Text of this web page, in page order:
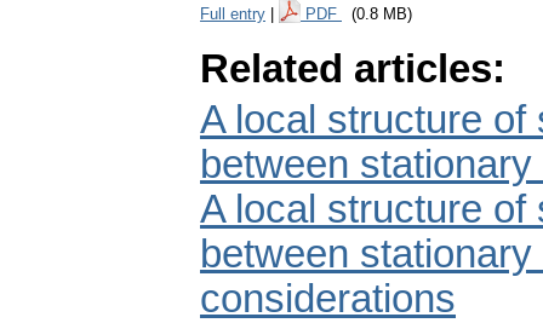
Full entry PDF (0.8 MB)
Related articles:
A local structure
between
A local structure
between
considerations